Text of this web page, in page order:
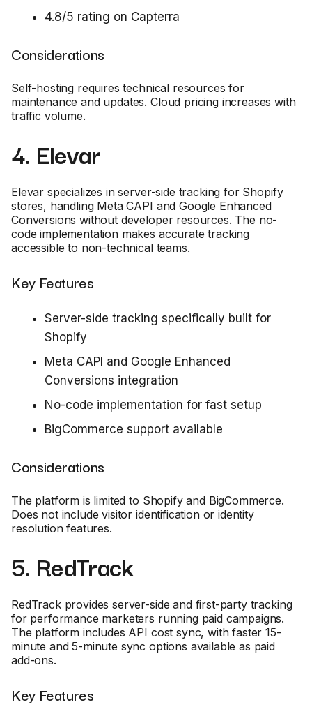
4.8/5 rating on Capterra
Considerations
Self-hosting requires technical resources for
maintenance and updates. Cloud pricing increases with
traffic volume.
4. Elevar
Elevar specializes in server-side tracking for Shopify
stores, handling Meta CAPI and Google Enhanced
Conversions without developer resources. The no-
code implementation makes accurate tracking
accessible to non-technical teams.
Key Features
Server-side tracking specifically built for
Shopify
Meta CAPI and Google Enhanced
Conversions integration
No-code implementation for fast setup
BigCommerce support available
Considerations
The platform is limited to Shopify and BigCommerce.
Does not include visitor identification or identity
resolution features.
5. RedTrack
RedTrack provides server-side and first-party tracking
for performance marketers running paid campaigns.
The platform includes API cost sync, with faster 15-
minute and 5-minute sync options available as paid
add-ons.
Key Features